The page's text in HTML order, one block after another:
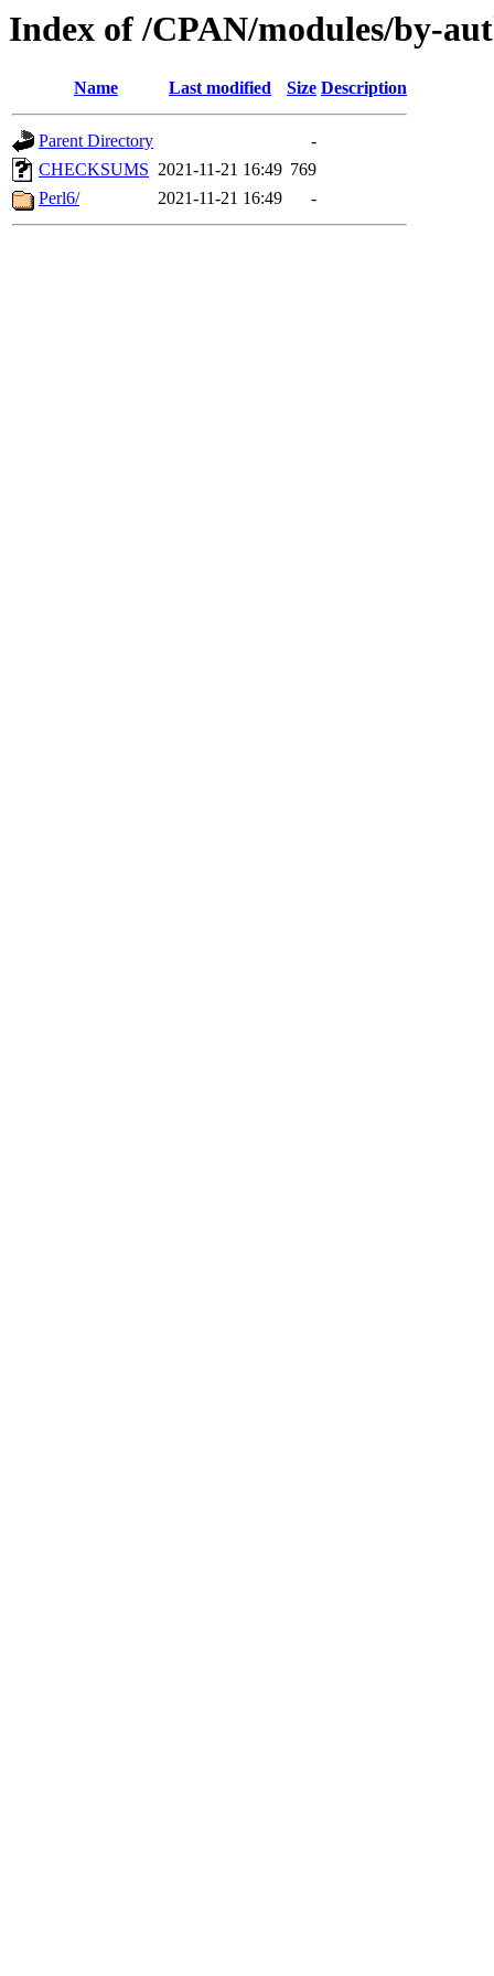
Index of /CPAN/modules/by-
Name Last modified Size Description
Parent Directory
-
CHECKSUMS 2021-11-21 16:49 769
Perl6/
2021-11-21 16:49 -